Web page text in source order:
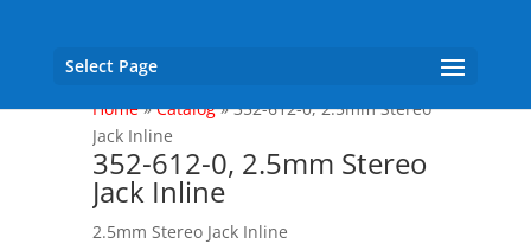
Select Page
Home»Catalog»352-612-0, 2.5mm Stereo
Jack Inline
352-612-0, 2.5mm Stereo
Jack Inline
2.5mm Stereo Jack Inline